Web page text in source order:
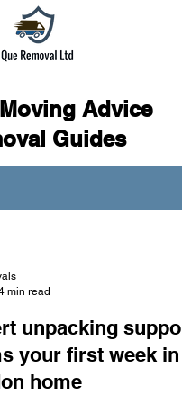
Advice
Guides
min read
unpacking
your first week in
home